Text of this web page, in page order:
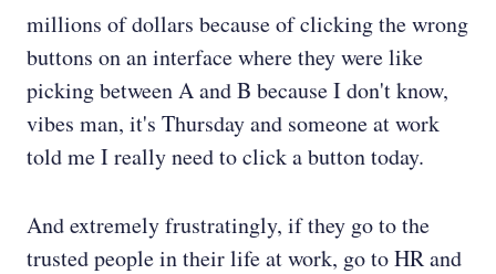
millions of dollars because of clicking the wrong
buttons on an interface where they were like
picking between A and B because I don't know,
vibes man, it's Thursday and someone at work
told me I really need to click a button today.
And extremely frustratingly, if they go to the
trusted people in their life at work, go to HR and